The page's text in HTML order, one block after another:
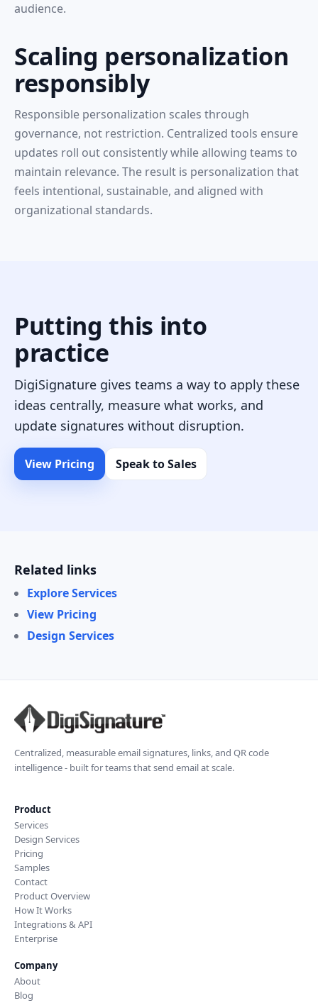
audience.
Scaling personalization
responsibly
Responsible personalization scales through
governance, not restriction. Centralized tools ensure
updates roll out consistently while allowing teams to
maintain relevance. The result is personalization that
feels intentional, sustainable, and aligned with
organizational standards.
Putting this into
practice
DigiSignature gives teams a way to apply these
ideas centrally, measure what works, and
update signatures without disruption.
View Pricing Speak to Sales
Related links
Explore Services
View Pricing
Design Services
Centralized, measurable email signatures, links, and QR code
intelligence - built for teams that send email at scale.
Product
Services
Design Services
Pricing
Samples
Contact
Product Overview
How It Works
Integrations & API
Enterprise
Company
About
Blog